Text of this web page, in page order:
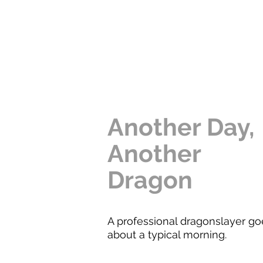
Another Day,
Another
Dragon
A professional dragonslayer
about a typical morning.